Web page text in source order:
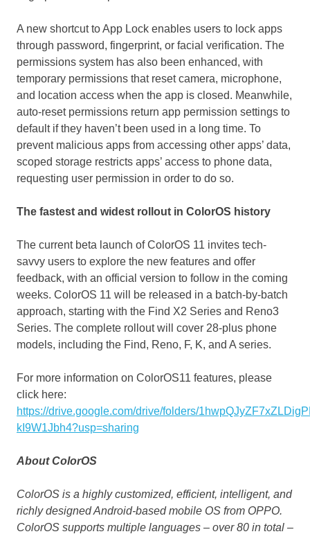
A new shortcut toApp Lock enables users to lock apps
through password, fingerprint, or facial verification. The
permissions system has also been enhanced, with
temporary permissions that reset camera, microphone,
and location access when the app is closed. Meanwhile,
auto-reset permissions return app permission settings to
default if they haven’t been used in a long time. To
prevent malicious apps from accessing other apps’ data,
scoped storage restricts apps’ access to phone data,
requesting user permission in order to do so.
The fastest and widest rollout in ColorOS history
The current beta launch of ColorOS 11 invites tech-
savvy users to explore the new features and offer
feedback, with an official version to follow in the coming
weeks. ColorOS 11 will be released in a batch-by-batch
approach, starting with the Find X2 Series and Reno3
Series. The complete rollout will cover 28-plus phone
models, including the Find, Reno, F, K, and A series.
For more information on ColorOS11 features, please
click here:
https://drive.google.com/drive/folders/
kI9W1Jbh4?usp=sharing
AboutColorOS
ColorOS is a highly customized, efficient, intelligent, and
richly designed Android-based mobile OS from OPPO.
ColorOS supports multiple languages – over 80 in total –